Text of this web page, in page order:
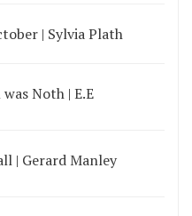
| Sylvia Plath
Noth | E.E
| Gerard Manley